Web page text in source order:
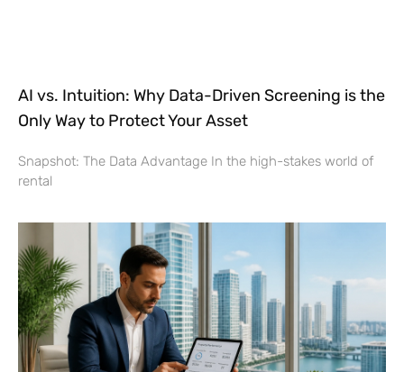
AI vs. Intuition: Why Data-Driven Screening is the
Only Way to Protect Your Asset
Snapshot: The Data Advantage In the high-stakes world of
rental